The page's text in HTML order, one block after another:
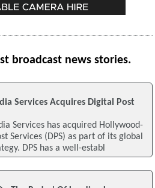
broadcast news stories.
Services Acquires Digital Post
Services has acquired Hollywood-
Services (DPS) as part of its global
DPS has a well-establ